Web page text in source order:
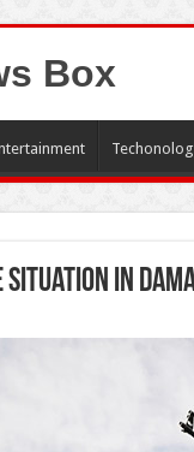
Box
in